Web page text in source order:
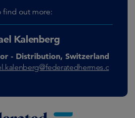
find out more:
Kalenberg
- Distribution, Switzerland